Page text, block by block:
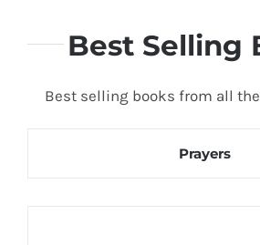
Best Selling
Best selling books from all
Prayers